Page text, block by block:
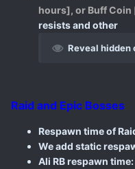
hours], or Buff
resists and other
Reveal hidden
Raid and Epic Bosses
Respawn time of
We add static
Ali RB respawn